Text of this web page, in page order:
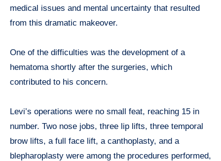
medical issues and mental uncertainty that resulted
from this dramatic makeover.
One of the difficulties was the development of a
hematoma shortly after the surgeries, which
contributed to his concern.
Levi’s operations were no small feat, reaching 15 in
number. Two nose jobs, three lip lifts, three temporal
brow lifts, a full face lift, a canthoplasty, and a
blepharoplasty were among the procedures performed,